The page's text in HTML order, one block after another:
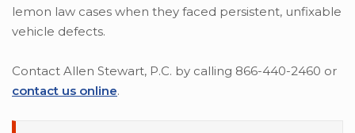
lemon law cases when they faced persistent, unfixable
vehicle defects.
Contact Allen Stewart, P.C. by calling 866-440-2460 or
contact us online.